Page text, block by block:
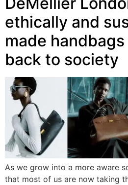
ethically and
made
back to society
As we grow into a more aware
that most of us are now taking